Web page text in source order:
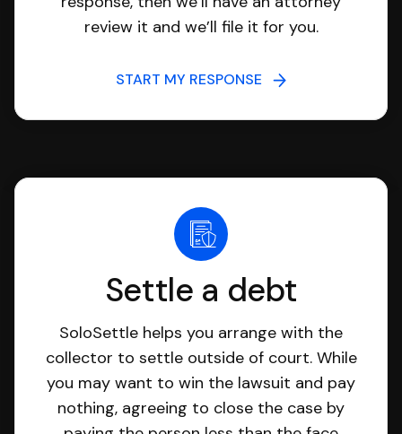
review it and we’ll file it for you.
START MY RESPONSE
Settle a debt
SoloSettle helps you arrange with the
collector to settle outside of court. While
you may want to win the lawsuit and pay
nothing, agreeing to close the case by